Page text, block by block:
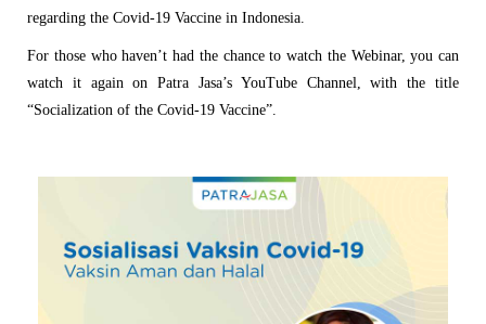
regarding the Covid-19 Vaccine in Indonesia.
For those who haven’t had the chance to watch the Webinar, you can
watch it again on Patra Jasa’s YouTube Channel, with the title
“Socialization of the Covid-19 Vaccine”.